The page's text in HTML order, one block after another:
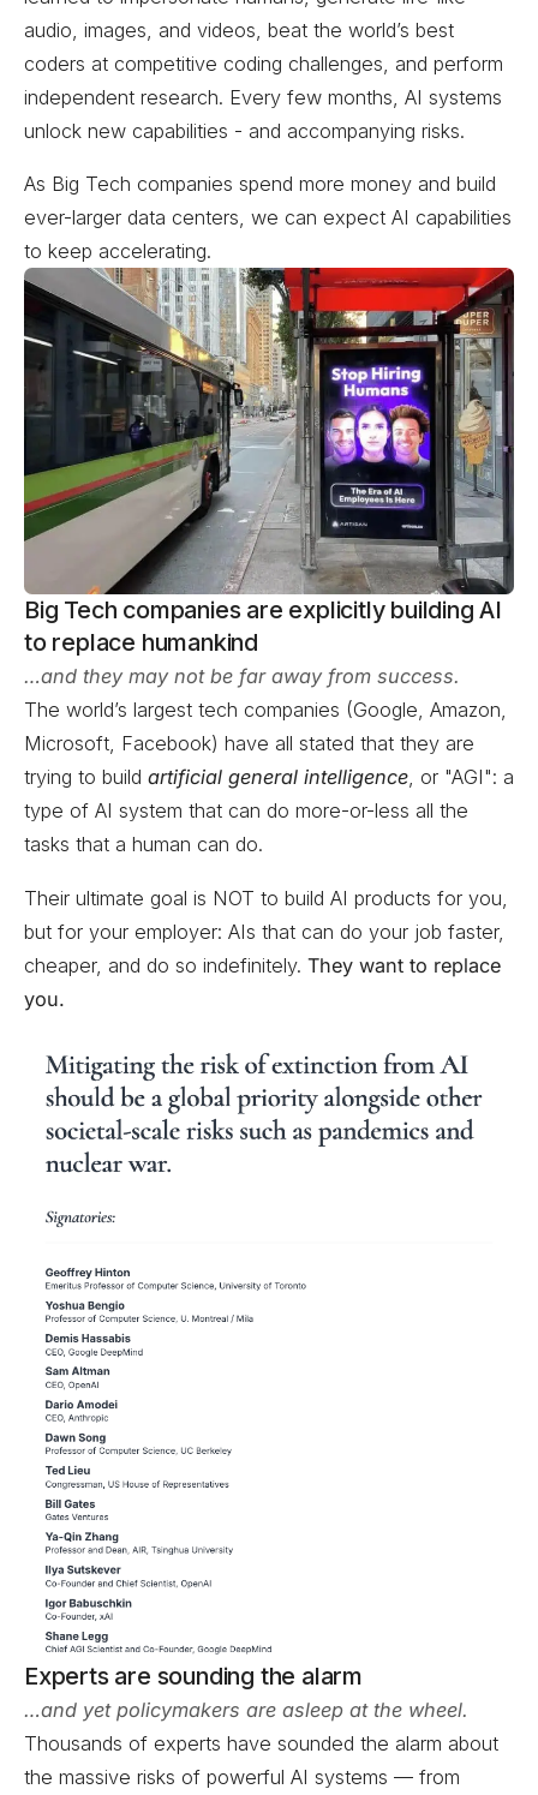
audio, images, and videos, beat the world’s best
coders at competitive coding challenges, and perform
independent research. Every few months, AI systems
unlock new capabilities - and accompanying risks.
As Big Tech companies spend more money and build
ever-larger data centers, we can expect AI capabilities
to keep accelerating.
Big Tech companies are explicitly building AI
to replace humankind
…and they may not be far away from success.
The world’s largest tech companies (Google, Amazon,
Microsoft, Facebook) have all stated that they are
trying to build artificial general intelligence, or "AGI": a
type of AI system that can do more-or-less all the
tasks that a human can do.
Their ultimate goal is NOT to build AI products for you,
but for your employer: AIs that can do your job faster,
cheaper, and do so indefinitely. They want to replace
you.
Experts are sounding the alarm
…and yet policymakers are asleep at the wheel.
Thousands of experts have sounded the alarm about
the massive risks of powerful AI systems — from